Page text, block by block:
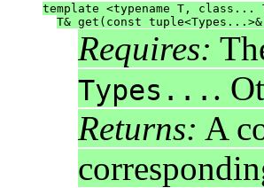
template <typename T, class...
T& get(const
Requires:
Types... .
Returns: A